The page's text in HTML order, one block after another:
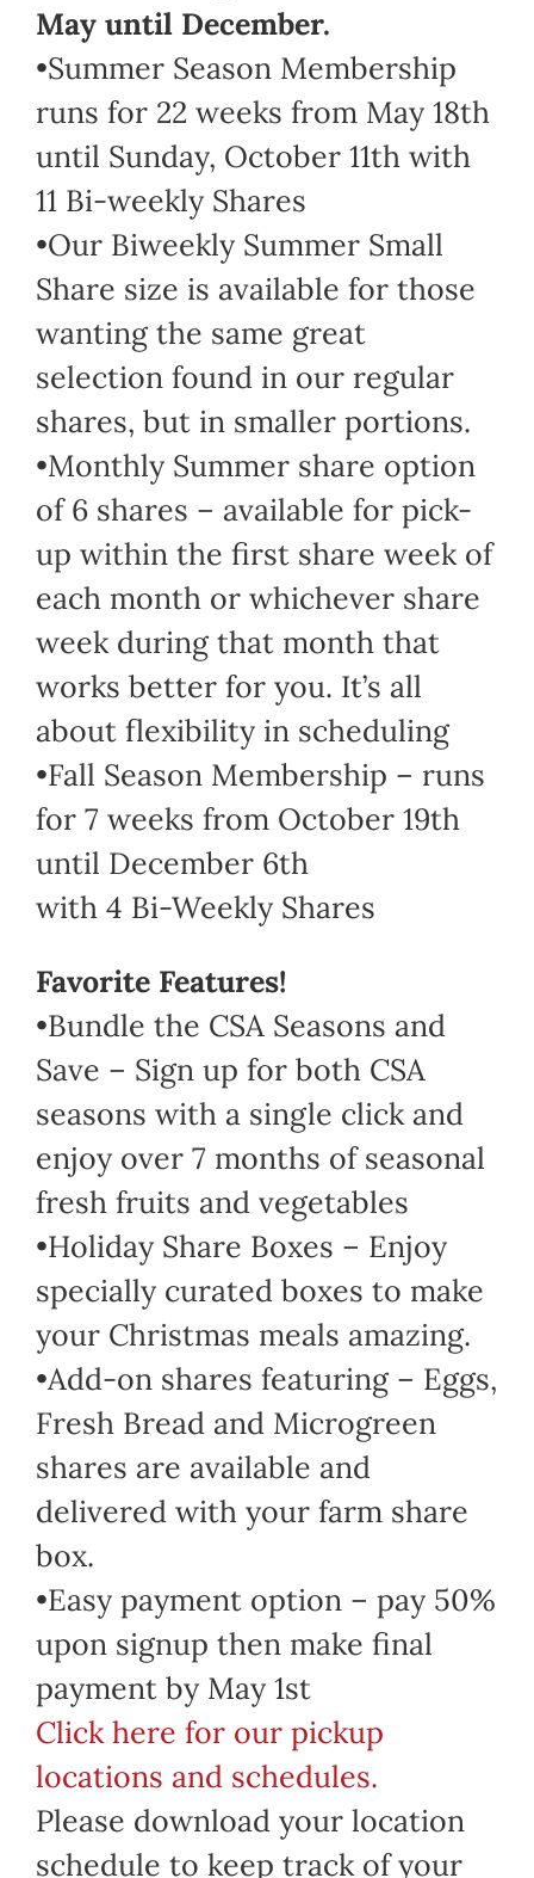
May until December.
•Summer Season Membership
runs for 22 weeks from May 18th
until Sunday, October 11th with
11 Bi-weekly Shares
•Our Biweekly Summer Small
Share size is available for those
wanting the same great
selection found in our regular
shares, but in smaller portions.
•Monthly Summer share option
of 6 shares – available for pick-
up within the first share week of
each month or whichever share
week during that month that
works better for you. It’s all
about flexibility in scheduling
•Fall Season Membership – runs
for 7 weeks from October 19th
until December 6th
with 4 Bi-Weekly Shares
Favorite Features!
•Bundle the CSA Seasons and
Save – Sign up for both CSA
seasons with a single click and
enjoy over 7 months of seasonal
fresh fruits and vegetables
•Holiday Share Boxes – Enjoy
specially curated boxes to make
your Christmas meals amazing.
•Add-on shares featuring – Eggs,
Fresh Bread and Microgreen
shares are available and
delivered with your farm share
box.
•Easy payment option – pay 50%
upon signup then make final
payment by May 1st
Click here for our pickup
locations and schedules.
Please download your location
schedule to keep track of your